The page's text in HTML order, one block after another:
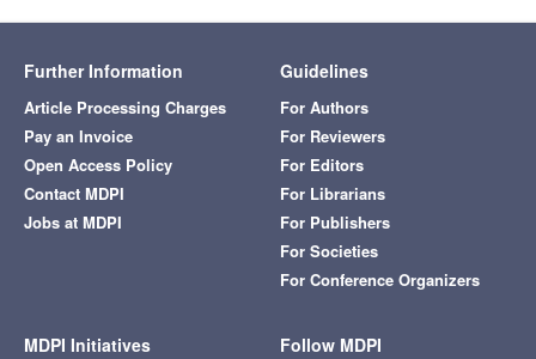
Further Information
Article Processing Charges
Pay an Invoice
Open Access Policy
Contact MDPI
Jobs at MDPI
Guidelines
For Authors
For Reviewers
For Editors
For Librarians
For Publishers
For Societies
For Conference Organizers
MDPI Initiatives Follow MDPI